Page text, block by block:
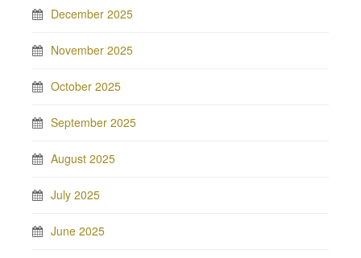
December 2025
November 2025
October 2025
September 2025
August 2025
July 2025
June 2025